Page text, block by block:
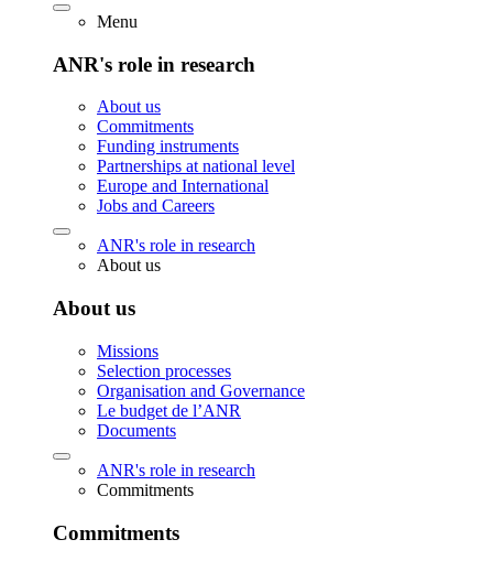
Menu
ANR's role in research
About us
Commitments
Funding instruments
Partnerships at national level
Europe and International
Jobs and Careers
ANR's role in research
About us
About us
Missions
Selection processes
Organisation and Governance
Le budget de l’ANR
Documents
ANR's role in research
Commitments
Commitments